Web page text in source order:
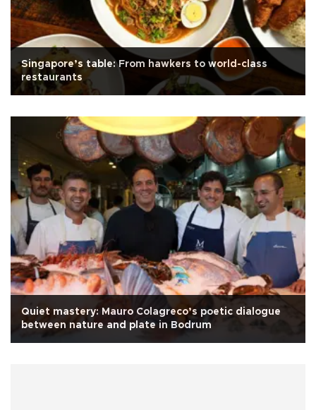
Singapore’s table: From hawkers to world-class
restaurants
Quiet mastery: Mauro Colagreco’s poetic dialogue
between nature and plate in Bodrum